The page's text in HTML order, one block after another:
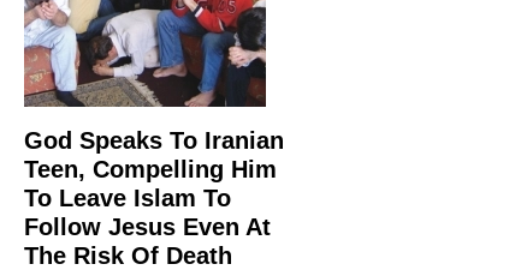
God Speaks To Iranian
Teen, Compelling Him
To Leave Islam To
Follow Jesus Even At
The Risk Of Death